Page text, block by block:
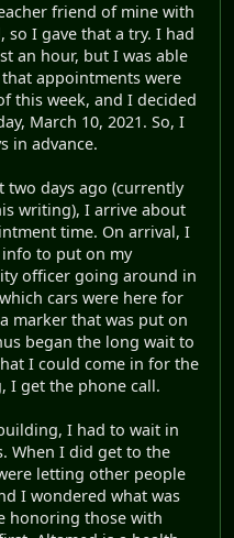
friend of mine with
I gave that a try. I had
an hour, but I was able
appointments were
this week, and I decided
March 10, 2021. So, I
in advance.
two days ago (currently
writing), I arrive about
time. On arrival, I
to put on my
officer going around in
cars were here for
marker that was put on
began the long wait to
I could come in for the
I get the phone call.
I had to wait in
When I did get to the
letting other people
I wondered what was
honoring those with